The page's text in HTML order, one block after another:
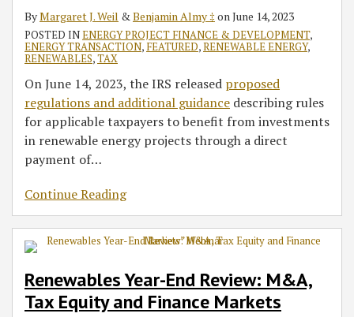
ByMargaret J. Weil & Benjamin Almy ‡ on June 14, 2023
POSTED INENERGY PROJECT FINANCE & DEVELOPMENT,
ENERGY TRANSACTION, FEATURED,RENEWABLE ENERGY,
RENEWABLES,TAX
On June 14, 2023, the IRS released proposed
regulations and additional guidance describing rules
for applicable taxpayers to benefit from investments
in renewable energy projects through a direct
payment of…
Continue Reading
Renewables Year-End Review: M&A,
Tax Equity and Finance Markets